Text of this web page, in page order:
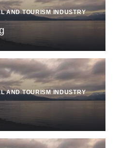
AND TOURISM INDUSTRY
AND TOURISM INDUSTRY